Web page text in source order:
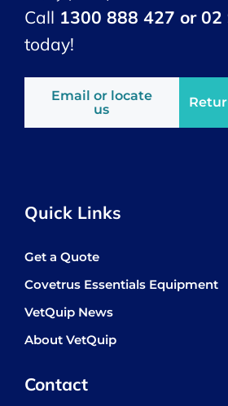
Call 1300 888 427 or
today!
Email or locate
us
Quick Links
Get a Quote
Covetrus Essentials Equipment
VetQuip News
About VetQuip
Contact